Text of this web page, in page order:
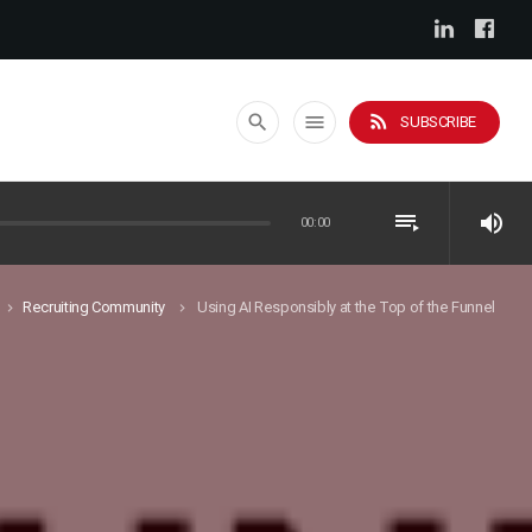
search menu rss_feed SUBSCRIBE
00:00 playlist_play volume_up
keyboard_arrow_right Recruiting Community keyboard_arrow_right Using AI Responsibly at the Top of the Funnel